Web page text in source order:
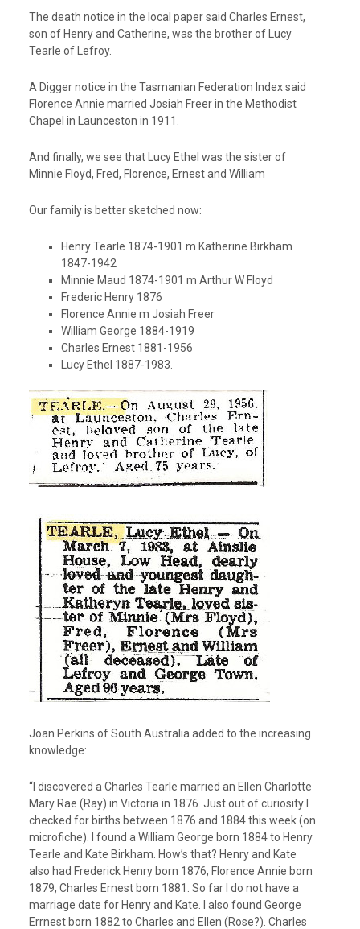
The death notice in the local paper said Charles Ernest,
son of Henry and Catherine, was the brother of Lucy
Tearle of Lefroy.
A Digger notice in the Tasmanian Federation Index said
Florence Annie married Josiah Freer in the Methodist
Chapel in Launceston in 1911.
And finally, we see that Lucy Ethel was the sister of
Minnie Floyd, Fred, Florence, Ernest and William
Our family is better sketched now:
Henry Tearle 1874-1901 m Katherine Birkham
1847-1942
Minnie Maud 1874-1901 m Arthur W Floyd
Frederic Henry 1876
Florence Annie m Josiah Freer
William George 1884-1919
Charles Ernest 1881-1956
Lucy Ethel 1887-1983.
Joan Perkins of South Australia added to the increasing
knowledge:
“I discovered a Charles Tearle married an Ellen Charlotte
Mary Rae (Ray) in Victoria in 1876. Just out of curiosity I
checked for births between 1876 and 1884 this week (on
microfiche). I found a William George born 1884 to Henry
Tearle and Kate Birkham. How’s that? Henry and Kate
also had Frederick Henry born 1876, Florence Annie born
1879, Charles Ernest born 1881. So far I do not have a
marriage date for Henry and Kate. I also found George
Errnest born 1882 to Charles and Ellen (Rose?). Charles